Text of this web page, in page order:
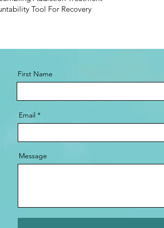
Tool For Recovery
First Name
Email
Message